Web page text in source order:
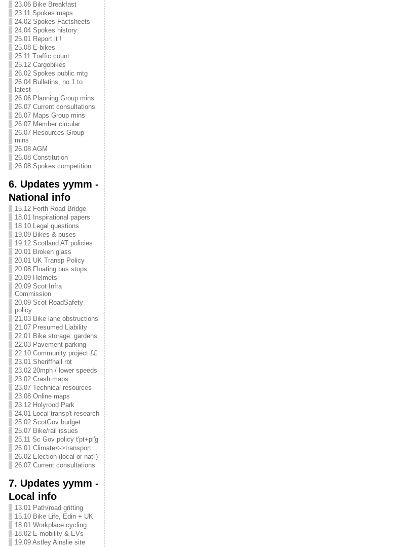
23.06 Bike Breakfast
23.11 Spokes maps
24.02 Spokes Factsheets
24.04 Spokes history
25.01 Report it !
25.08 E-bikes
25.11 Traffic count
25.12 Cargobikes
26.02 Spokes public mtg
26.04 Bulletins, no.1 to
latest
26.06 Planning Group mins
26.07 Current consultations
26.07 Maps Group mins
26.07 Member circular
26.07 Resources Group
mins
26.08 AGM
26.08 Constitution
26.08 Spokes competition
6. Updates yymm -
National info
15.12 Forth Road Bridge
18.01 Inspirational papers
18.10 Legal questions
19.09 Bikes & buses
19.12 Scotland AT policies
20.01 Broken glass
20.01 UK Transp Policy
20.08 Floating bus stops
20.09 Helmets
20.09 Scot Infra
Commission
20.09 Scot RoadSafety
policy
21.03 Bike lane obstructions
21.07 Presumed Liability
22.01 Bike storage: gardens
22.03 Pavement parking
22.10 Community project ££
23.01 Sheriffhall rbt
23.02 20mph / lower speeds
23.02 Crash maps
23.07 Technical resources
23.08 Online maps
23.12 Holyrood Park
24.01 Local transp't research
25.02 ScotGov budget
25.07 Bike/rail issues
25.11 Sc Gov policy t'pt+pl'g
26.01 Climate<->transport
26.02 Election (local or nat'l)
26.07 Current consultations
7. Updates yymm -
Local info
13.01 Path/road gritting
15.10 Bike Life, Edin + UK
18.01 Workplace cycling
18.02 E-mobility & EVs
19.09 Astley Ainslie site